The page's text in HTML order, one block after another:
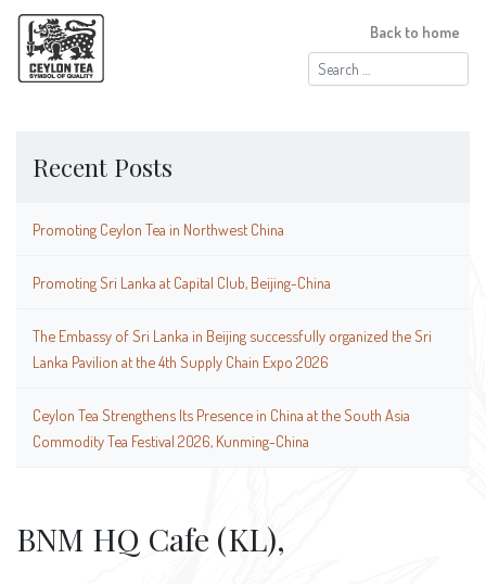
Search
for:
Back to home
Recent Posts
Promoting Ceylon Tea in Northwest China
Promoting Sri Lanka at Capital Club, Beijing-China
The Embassy of Sri Lanka in Beijing successfully organized the Sri
Lanka Pavilion at the 4th Supply Chain Expo 2026
Ceylon Tea Strengthens Its Presence in China at the South Asia
Commodity Tea Festival 2026, Kunming-China
BNM HQ Cafe (KL),